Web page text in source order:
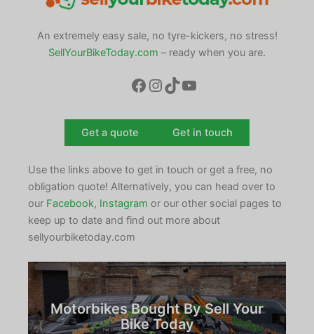
An extremely easy sale, no tyre-kickers, no stress!
SellYourBikeToday.com – ready when you are.
Facebook
Instagram
TikTok
YouTube
Get a quote Get in touch
Use the links above to get in touch or get a free, no
obligation quote! Alternatively, you can head over to
our Facebook, Instagram or our other social pages to
keep up to date and find out more about
sellyourbiketoday.com
Motorbikes Bought By Sell Your
Bike Today